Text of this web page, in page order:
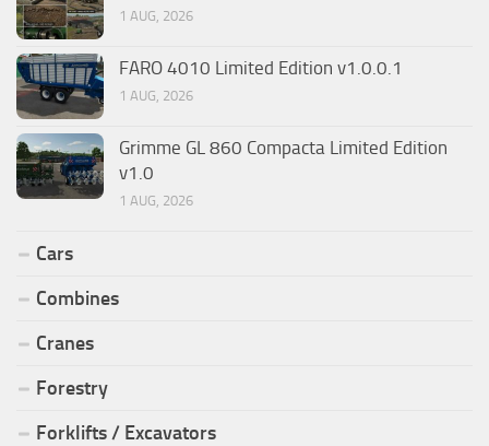
1 AUG, 2026
FARO 4010 Limited Edition v1.0.0.1
1 AUG, 2026
Grimme GL 860 Compacta Limited Edition
v1.0
1 AUG, 2026
Cars
Combines
Cranes
Forestry
Forklifts / Excavators